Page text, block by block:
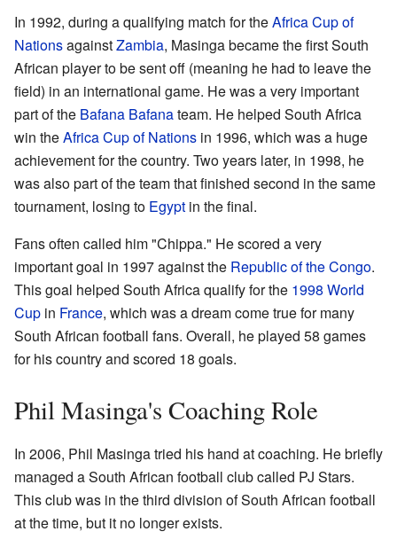
In 1992, during a qualifying match for theAfrica Cup of
NationsagainstZambia, Masinga became the first South
African player to be sent off (meaning he had to leave the
field) in an international game. He was a very important
part of the Bafana Bafanateam. He helped South Africa
win theAfrica Cup of Nations in 1996, which was a huge
achievement for the country. Two years later, in 1998, he
was also part of the team that finished second in the same
tournament, losing to Egypt in the final.
Fans often called him "Chippa." He scored a very
important goal in 1997 against the Republic of the Congo.
This goal helped South Africa qualify for the 1998 World
Cup in France, which was a dream come true for many
South African football fans. Overall, he played 58 games
for his country and scored 18 goals.
Phil Masinga's Coaching Role
In 2006, Phil Masinga tried his hand at coaching. He briefly
managed a South African football club called PJ Stars.
This club was in the third division of South African football
at the time, but it no longer exists.